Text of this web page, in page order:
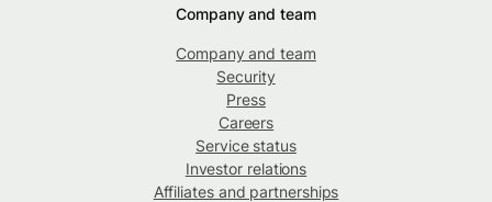
Company and team
Company and team
Security
Press
Careers
Service status
Investor relations
Affiliates and partnerships